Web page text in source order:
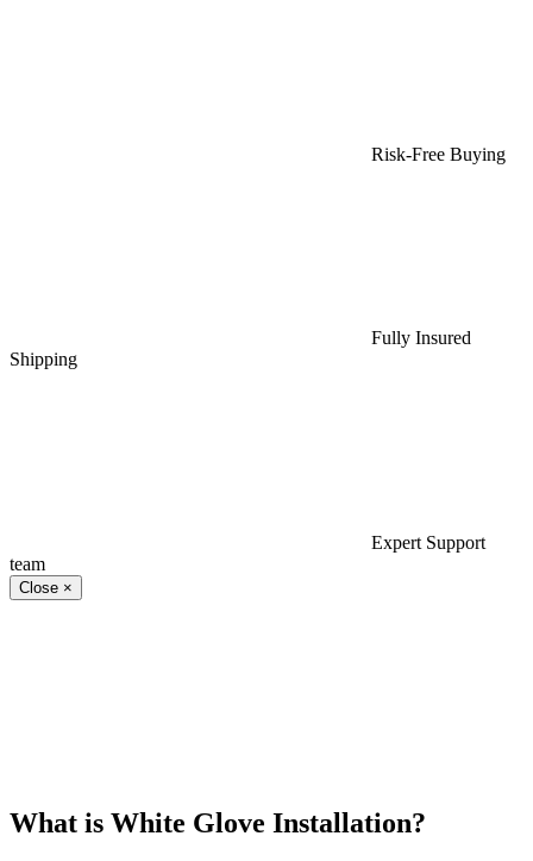
Risk-Free Buying
Fully Insured
Shipping
Expert Support
team
Close ×
What is White Glove Installation?